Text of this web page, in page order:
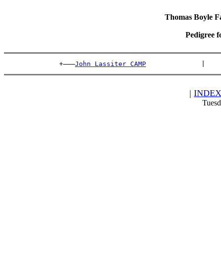
Thomas Boyle
Pedigree
              +———
John Lassiter CAMP
| INDEX